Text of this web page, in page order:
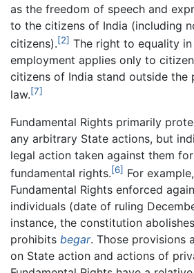
as the freedom of speech and
to the citizens of India (including
citizens).[2] The right to equality
employment applies only to
citizens of India stand outside
law.[7]
Fundamental Rights primarily
any arbitrary State actions, but
legal action taken against them
fundamental rights.[6] For
Fundamental Rights enforced
individuals (date of ruling
instance, the constitution
prohibits begar. Those provisions
on State action and actions of